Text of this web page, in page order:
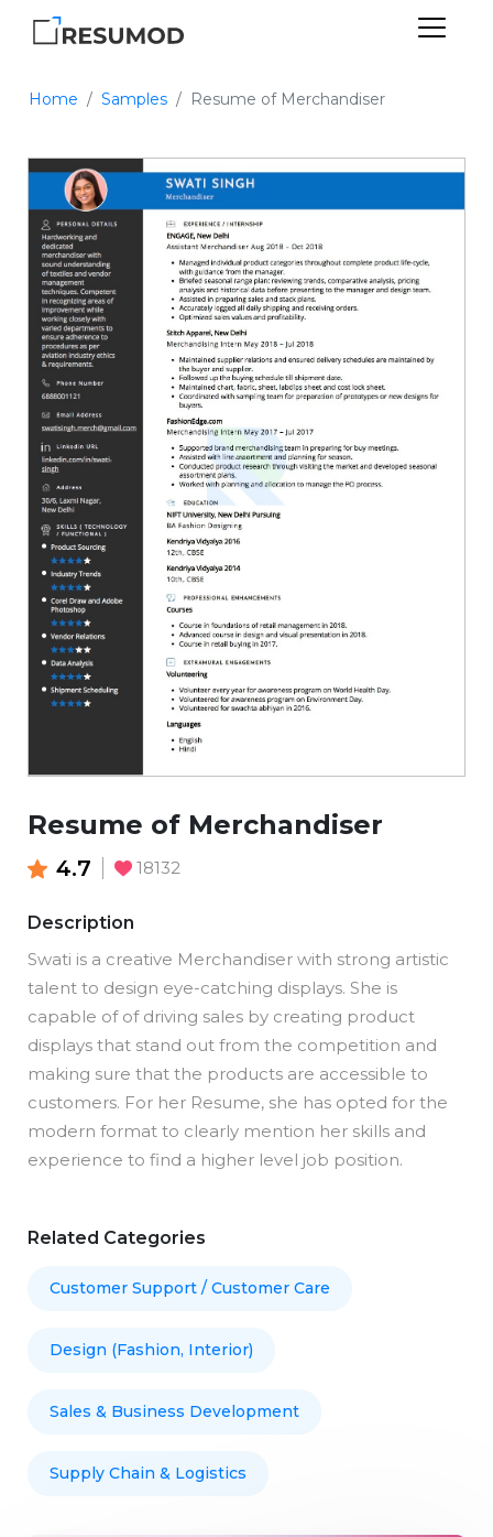
Home Samples Resume of Merchandiser
Resume of Merchandiser
4.7 18132
Description
Swati is a creative Merchandiser with strong artistic
talent to design eye-catching displays. She is
capable of of driving sales by creating product
displays that stand out from the competition and
making sure that the products are accessible to
customers. For her Resume, she has opted for the
modern format to clearly mention her skills and
experience to find a higher level job position.
Related Categories
Customer Support / Customer Care
Design (Fashion, Interior)
Sales & Business Development
Supply Chain & Logistics